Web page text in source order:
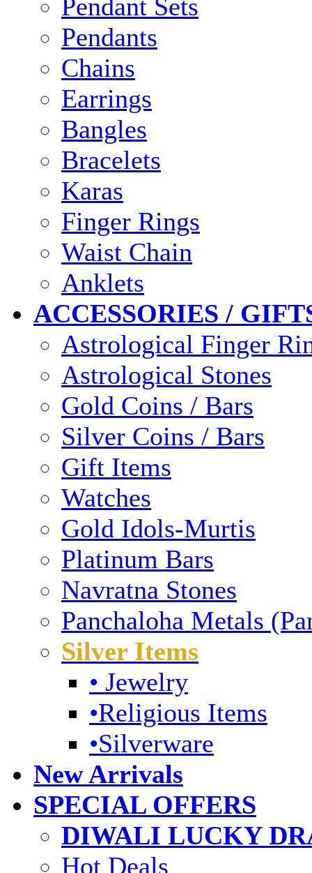
Pendant Sets
Pendants
Chains
Earrings
Bangles
Bracelets
Karas
Finger Rings
Waist Chain
Anklets
ACCESSORIES /
Astrological Finger
Astrological Stones
Gold Coins / Bars
Silver Coins / Bars
Gift Items
Watches
Gold Idols-Murtis
Platinum Bars
Navratna Stones
Panchaloha Metals
Silver Items
• Jewelry
•Religious Items
•Silverware
New Arrivals
SPECIAL OFFERS
DIWALI LUCKY
Hot Deals